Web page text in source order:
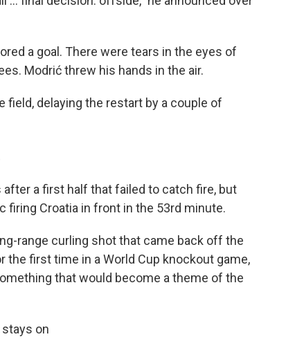
a goal. There were tears in the eyes of
Modrić threw his hands in the air.
field, delaying the restart by a couple of
a first half that failed to catch fire, but
Croatia in front in the 53rd minute.
range curling shot that came back off the
the first time in a World Cup knockout game,
that would become a theme of the
on